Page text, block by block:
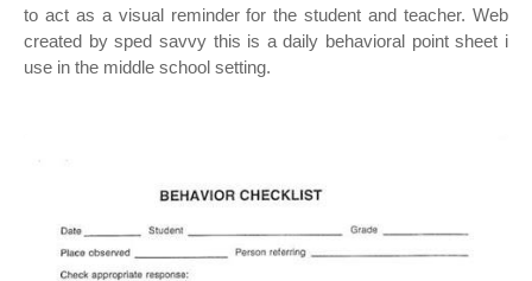
to act as a visual reminder for the student and teacher. Web
created by sped savvy this is a daily behavioral point sheet i
use in the middle school setting.